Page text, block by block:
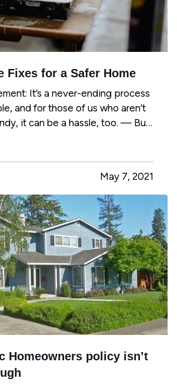
Fixes for a Safer Home
It’s a never-ending process
and for those of us who aren’t
it can be a hassle, too. — But
May 7, 2021
Homeowners policy isn’t